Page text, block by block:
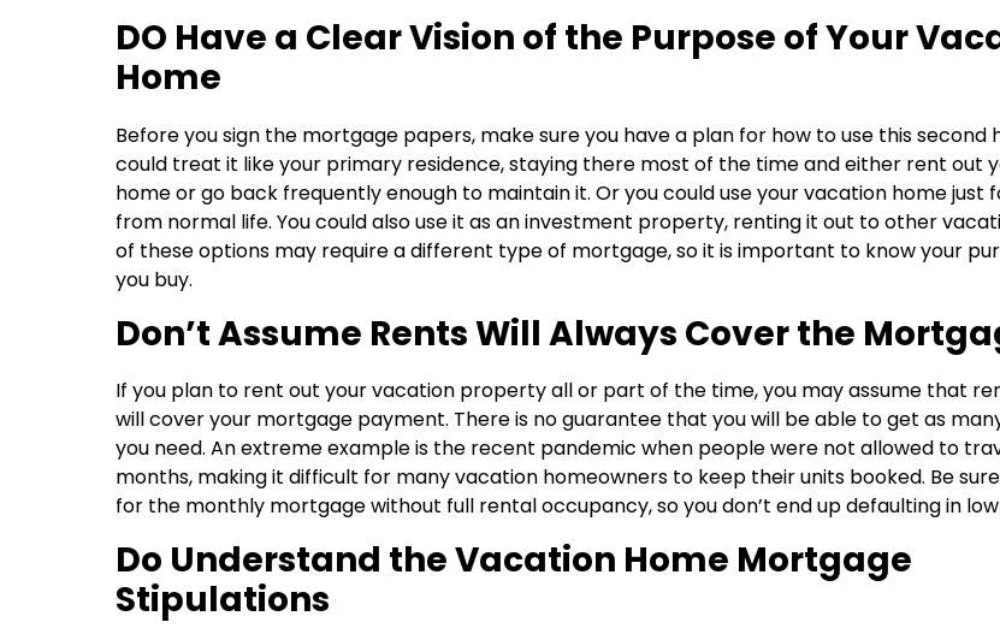
DO Have a Clear Vision of the Purpose of Your
Home
Before you sign the mortgage papers, make sure you have a plan for how to use this second
could treat it like your primary residence, staying there most of the time and either rent out
home or go back frequently enough to maintain it. Or you could use your vacation home just
from normal life. You could also use it as an investment property, renting it out to other
of these options may require a different type of mortgage, so it is important to know your
you buy.
Don’t Assume Rents Will Always Cover the
If you plan to rent out your vacation property all or part of the time, you may assume that
will cover your mortgage payment. There is no guarantee that you will be able to get as
you need. An extreme example is the recent pandemic when people were not allowed to
months, making it difficult for many vacation homeowners to keep their units booked. Be
for the monthly mortgage without full rental occupancy, so you don’t end up defaulting in
Do Understand the Vacation Home Mortgage
Stipulations